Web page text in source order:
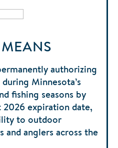
authorizing
Minnesota’s
fishing seasons by
expiration date,
to outdoor
anglers across the